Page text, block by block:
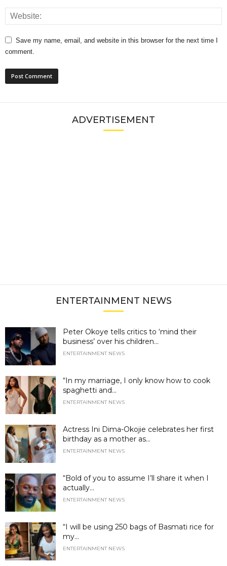
Save my name, email, and website in this browser for the next time I
comment.
ADVERTISEMENT
ENTERTAINMENT NEWS
Peter Okoye tells critics to ‘mind their
business’ over his children...
ENTERTAINMENT NEWS
“In my marriage, I only know how to cook
spaghetti and...
ENTERTAINMENT NEWS
Actress Ini Dima-Okojie celebrates her first
birthday as a mother as...
ENTERTAINMENT NEWS
“Bold of you to assume I’ll share it when I
actually...
ENTERTAINMENT NEWS
“I will be using 250 bags of Basmati rice for
my...
ENTERTAINMENT NEWS